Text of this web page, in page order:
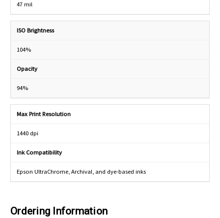
47 mil
ISO Brightness
104%
Opacity
94%
Max Print Resolution
1440 dpi
Ink Compatibility
Epson UltraChrome, Archival, and dye-based inks
Ordering Information